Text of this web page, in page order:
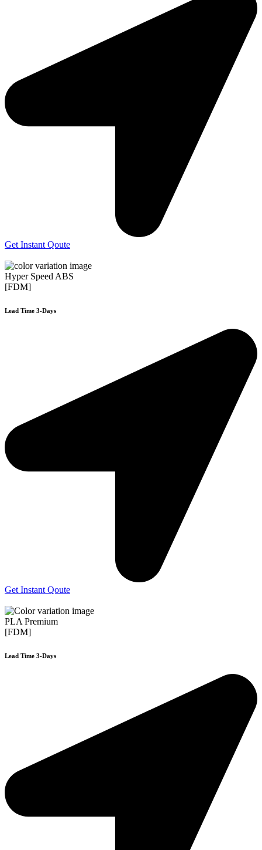
Get Instant Qoute
Hyper Speed ABS
[FDM]
Lead Time 3-Days
Get Instant Qoute
PLA Premium
[FDM]
Lead Time 3-Days